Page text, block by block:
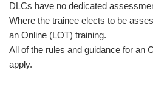
DLCs have no dedicated
Where the trainee elects to be
an Online (LOT) training.
All of the rules and guidance for an
apply.